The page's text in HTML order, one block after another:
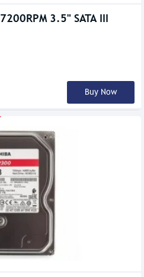
3.5" SATA III
Buy Now